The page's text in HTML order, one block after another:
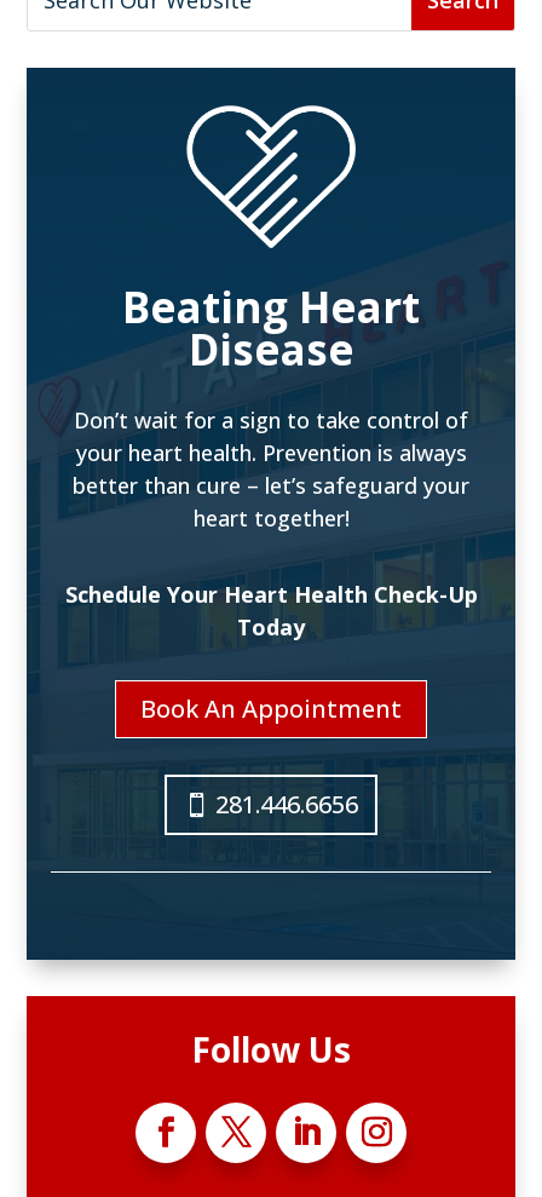
Beating Heart
Disease
Don’t wait for a sign to take control of
your heart health. Prevention is always
better than cure – let’s safeguard your
heart together!
Schedule Your Heart Health Check-Up
Today
Book An Appointment
281.446.6656
Follow Us